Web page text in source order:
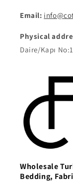
Email:
Physical
Daire/Kapı
Wholesale
Bedding,